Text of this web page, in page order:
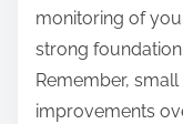
monitoring of
strong
Remember,
improvements